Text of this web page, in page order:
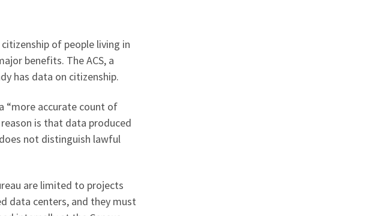
of people living in
benefits. The ACS, a
has data on citizenship.
“more accurate count of
reason is that data produced
not distinguish lawful
are limited to projects
data centers, and they must